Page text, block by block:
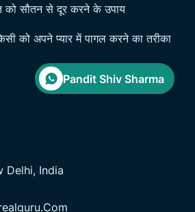
सौतन से दूर करने के उपाय
को अपने प्यार में पागल करने का तरीका
Delhi, India
Pandit Shiv Sharma